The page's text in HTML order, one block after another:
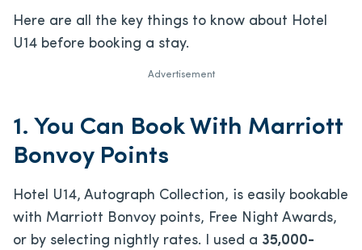
Here are all the key things to know about Hotel
U14 before booking a stay.
Advertisement
1. You Can Book With Marriott
Bonvoy Points
Hotel U14, Autograph Collection, is easily bookable
with Marriott Bonvoy points, Free Night Awards,
or by selecting nightly rates. I used a 35,000-